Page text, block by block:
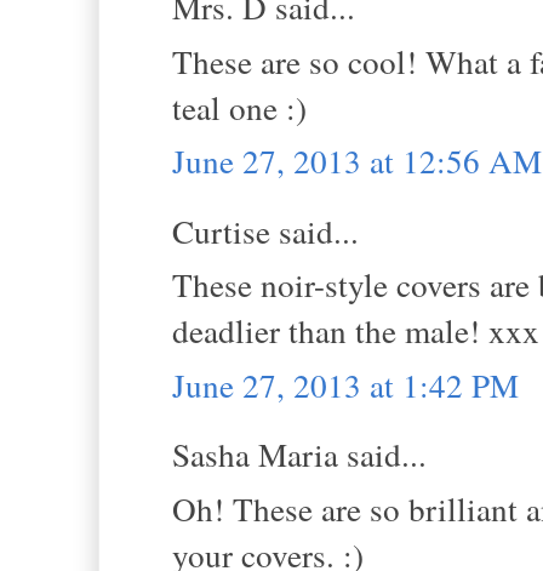
These are so cool! What a
teal one :)
June 27, 2013 at 12:56 AM
Curtise said...
These noir-style covers
deadlier than the male! xxx
June 27, 2013 at 1:42 PM
Sasha Maria said...
Oh! These are so brilliant
your covers. :)